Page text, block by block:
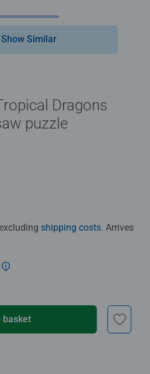
Show Similar
Dragons
puzzle
shipping costs. Arrives
basket